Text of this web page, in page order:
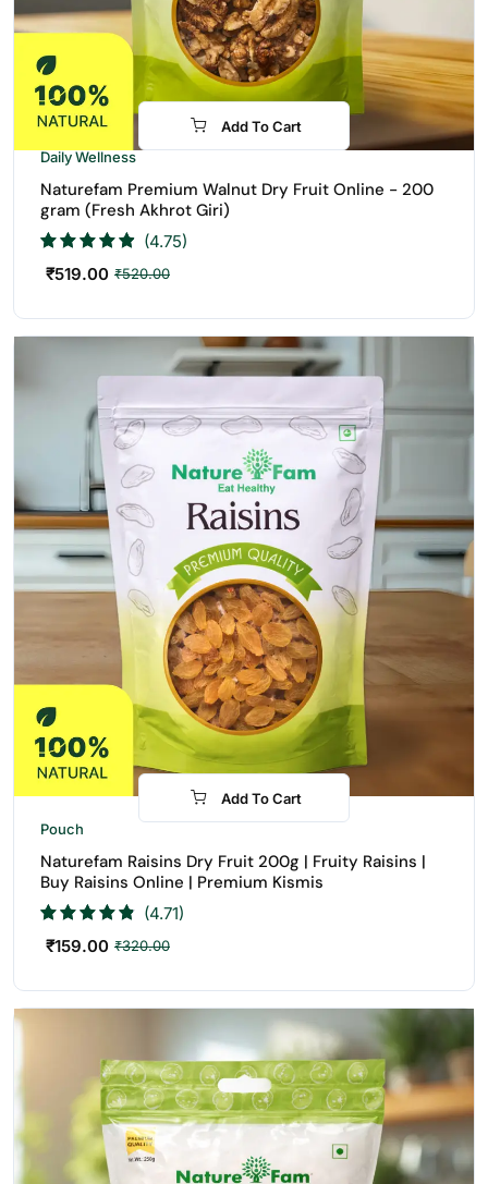
Add To Cart
Daily Wellness
Naturefam Premium Walnut Dry Fruit Online - 200
gram (Fresh Akhrot Giri)
(4.75)
₹520.00
₹519.00
-50%
Add To Cart
Pouch
Naturefam Raisins Dry Fruit 200g | Fruity Raisins |
Buy Raisins Online | Premium Kismis
(4.71)
₹320.00
₹159.00